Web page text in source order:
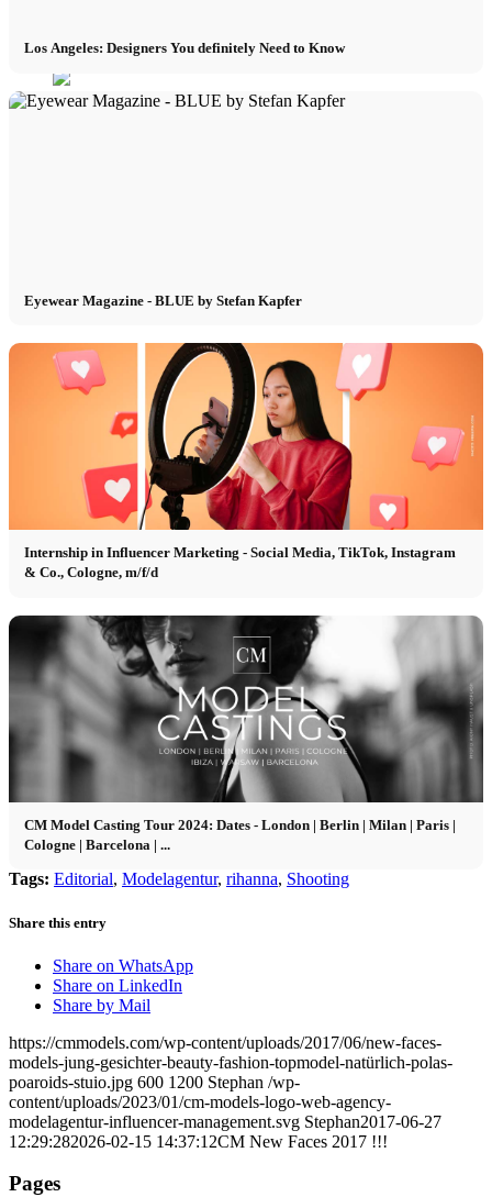
Menu Menu
Los Angeles: Designers You definitely Need to Know
Eyewear Magazine - BLUE by Stefan Kapfer
Internship in Influencer Marketing - Social Media, TikTok, Instagram
& Co., Cologne, m/f/d
CM Model Casting Tour 2024: Dates - London | Berlin | Milan | Paris |
Cologne | Barcelona | ...
Tags: Editorial, Modelagentur, rihanna, Shooting
Share this entry
Share on WhatsApp
Share on LinkedIn
Share by Mail
https://cmmodels.com/wp-content/uploads/2017/06/new-faces-
models-jung-gesichter-beauty-fashion-topmodel-natürlich-polas-
poaroids-stuio.jpg 600 1200 Stephan /wp-
content/uploads/2023/01/cm-models-logo-web-agency-
modelagentur-influencer-management.svg Stephan2017-06-27
12:29:282026-02-15 14:37:12CM New Faces 2017 !!!
Pages